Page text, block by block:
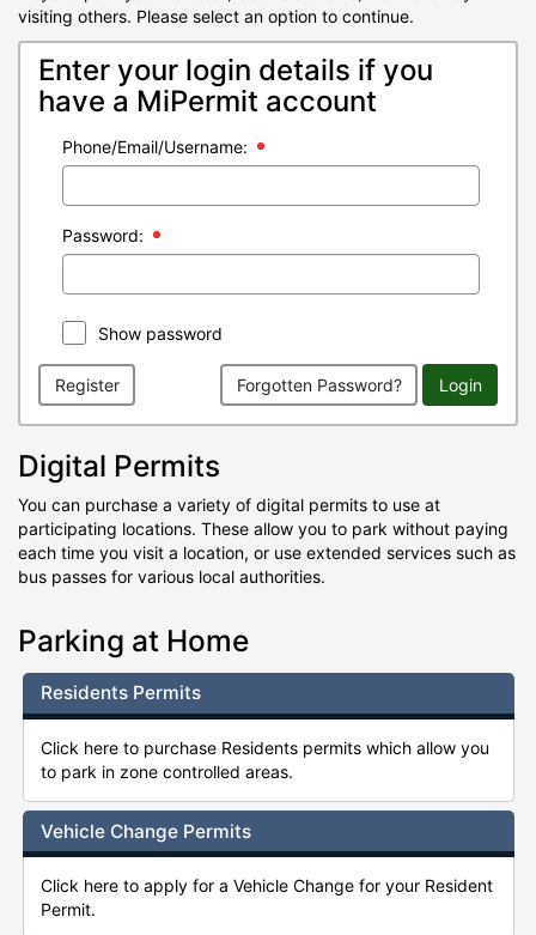
visiting others. Please select an option to continue.
Enter your login details if you
have a MiPermit account
Phone/Email/Username:
Password:
Show password
Register Forgotten Password? Login
Digital Permits
You can purchase a variety of digital permits to use at
participating locations. These allow you to park without paying
each time you visit a location, or use extended services such as
bus passes for various local authorities.
Parking at Home
Residents Permits
Click here to purchase Residents permits which allow you
to park in zone controlled areas.
Vehicle Change Permits
Click here to apply for a Vehicle Change for your Resident
Permit.